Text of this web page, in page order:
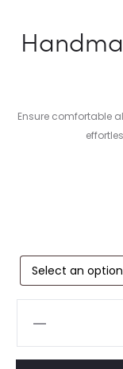
Ensure comfortable
Sandal